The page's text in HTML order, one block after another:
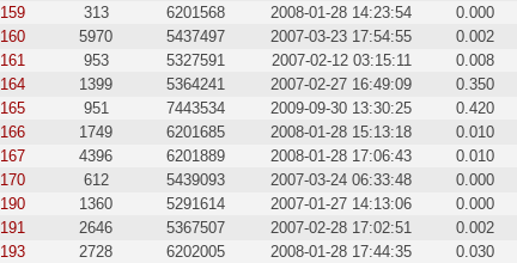
159
313 6201568 2008-01-28 14:23:54
0.000
160
5970 5437497 2007-03-23 17:54:55
0.002
161
953 5327591 2007-02-12 03:15:11
0.008
164
1399 5364241 2007-02-27 16:49:09
0.350
165
951 7443534 2009-09-30 13:30:25
0.420
166
1749 6201685 2008-01-28 15:13:18
0.010
167
4396 6201889 2008-01-28 17:06:43
0.010
170
612 5439093 2007-03-24 06:33:48
0.000
190
1360 5291614 2007-01-27 14:13:06
0.000
191
2646 5367507 2007-02-28 17:02:51
0.002
193
2728 6202005 2008-01-28 17:44:35
0.030